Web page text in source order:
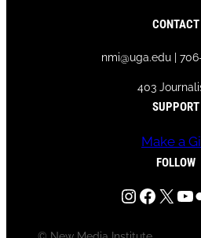
CONTACT
nmi@uga.edu |
403
SUPPORT
Make a
FOLLOW
InstagramFacebook X YouTube Flickr